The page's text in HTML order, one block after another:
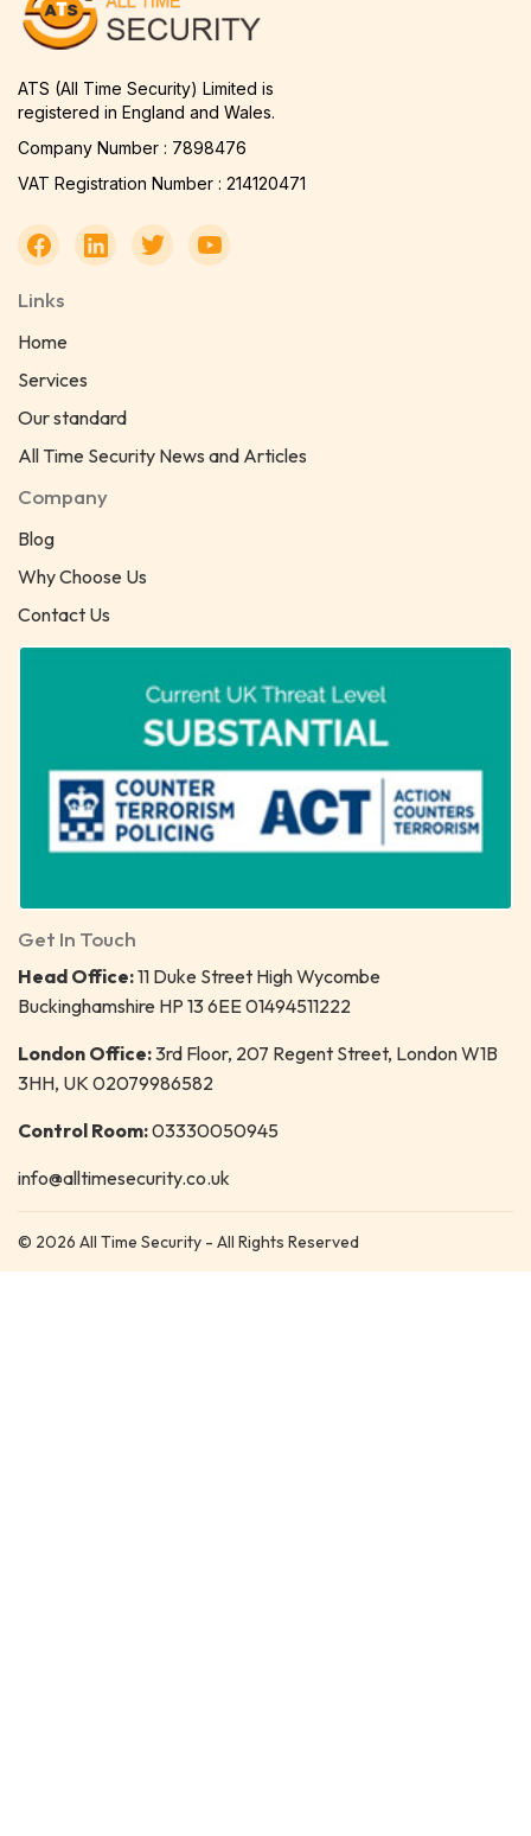
ATS (All Time Security) Limited is
registered in England and Wales.
Company Number : 7898476
VAT Registration Number : 214120471
Links
Home
Services
Our standard
All Time Security News and Articles
Company
Blog
Why Choose Us
Contact Us
Get In Touch
Head Office:11 Duke Street High Wycombe
Buckinghamshire HP 13 6EE 01494511222
London Office:3rd Floor, 207 Regent Street, London W1B
3HH, UK 02079986582
Control Room:03330050945
info@alltimesecurity.co.uk
© 2026 All Time Security - All Rights Reserved